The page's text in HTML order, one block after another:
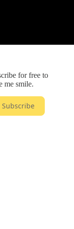
for free to
me smile.
Subscribe